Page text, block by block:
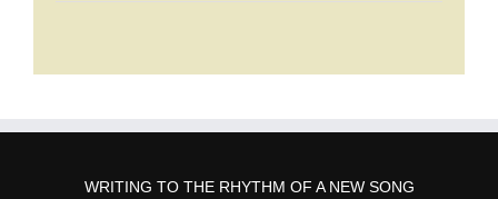
WRITING TO THE RHYTHM OF A NEW SONG